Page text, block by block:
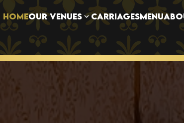
HOMEOUR VENUES CARRIAGESMENU